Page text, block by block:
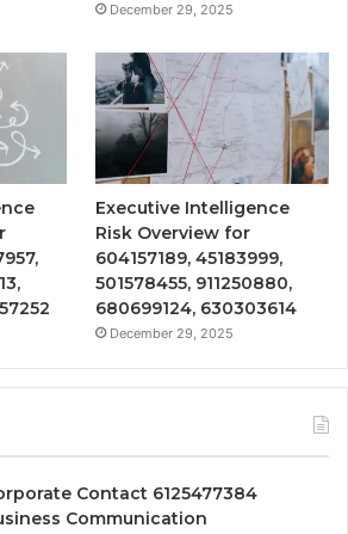
December 29, 2025
Executive Intelligence
Risk Overview for
604157189, 45183999,
501578455, 911250880,
680699124, 630303614
December 29, 2025
Contact 6125477384
Communication